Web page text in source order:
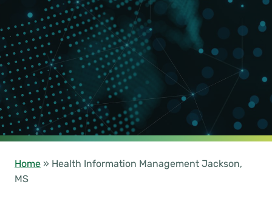
Home » Health Information Management Jackson,
MS